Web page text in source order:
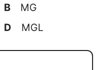
B
MG
D MGL